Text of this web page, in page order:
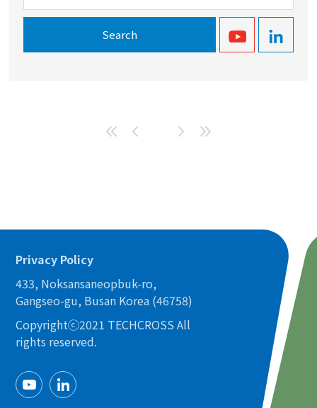
Search
Privacy Policy
433, Noksansaneopbuk-ro,
Gangseo-gu, Busan Korea (46758)
Copyrightⓒ2021 TECHCROSS All
rights reserved.